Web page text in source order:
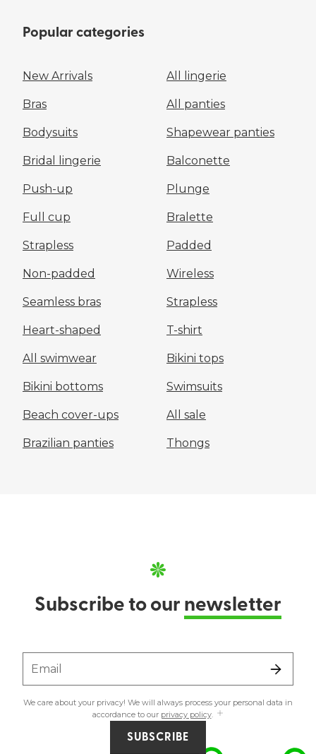
Popular categories
New Arrivals All lingerie
Bras All panties
Bodysuits Shapewear panties
Bridal lingerie Balconette
Push-up Plunge
Full cup Bralette
Strapless Padded
Non-padded Wireless
Seamless bras Strapless
Heart-shaped T-shirt
All swimwear Bikini tops
Bikini bottoms Swimsuits
Beach cover-ups All sale
Brazilian panties Thongs
Subscribe to our newsletter
Email
We care about your privacy! We will always process your personal data in
accordance to our privacy policy.
SUBSCRIBE